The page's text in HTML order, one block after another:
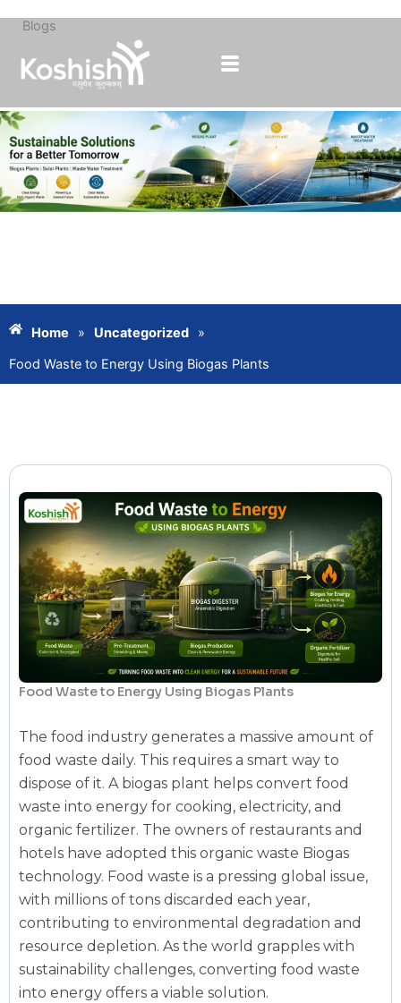
Skip
content
Blogs
Home » Uncategorized
»
Food Waste to Energy Using Biogas Plants
Food Waste to Energy Using Biogas Plants
The food industry generates a massive amount of
food waste daily. This requires a smart way to
dispose of it. Abiogas plant helps convert food
waste into energy for cooking, electricity, and
organic fertilizer. The owners of restaurants and
hotels have adopted this organic waste Biogas
technology. Food waste is a pressing global issue,
with millions of tons discarded each year,
contributing to environmental degradation and
resource depletion. As the world grapples with
sustainability challenges, converting food waste
into energy offers a viable solution.